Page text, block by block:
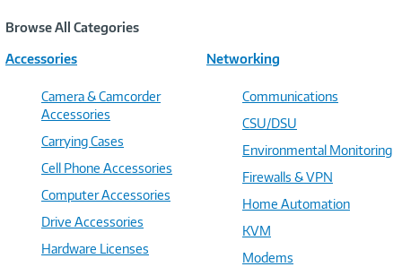
Browse All Categories
Accessories
Camera & Camcorder
Accessories
Carrying Cases
Cell Phone Accessories
Computer Accessories
Drive Accessories
Hardware Licenses
Networking
Communications
CSU/DSU
Environmental Monitoring
Firewalls & VPN
Home Automation
KVM
Modems